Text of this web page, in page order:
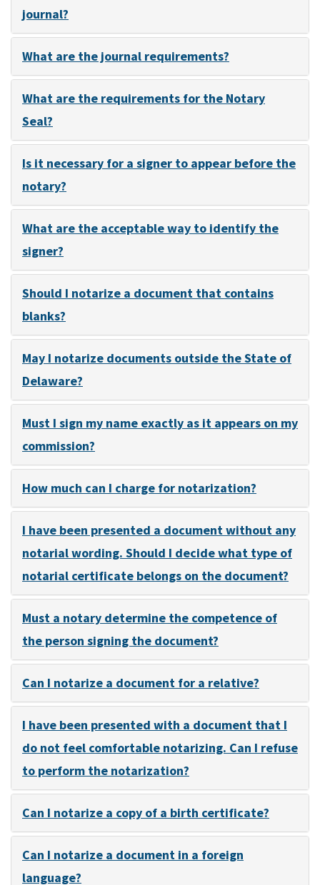
journal?
What are the journal requirements?
What are the requirements for the Notary
Seal?
Is it necessary for a signer to appear before the
notary?
What are the acceptable way to identify the
signer?
Should I notarize a document that contains
blanks?
May I notarize documents outside the State of
Delaware?
Must I sign my name exactly as it appears on my
commission?
How much can I charge for notarization?
I have been presented a document without any
notarial wording. Should I decide what type of
notarial certificate belongs on the document?
Must a notary determine the competence of
the person signing the document?
Can I notarize a document for a relative?
I have been presented with a document that I
do not feel comfortable notarizing. Can I refuse
to perform the notarization?
Can I notarize a copy of a birth certificate?
Can I notarize a document in a foreign
language?